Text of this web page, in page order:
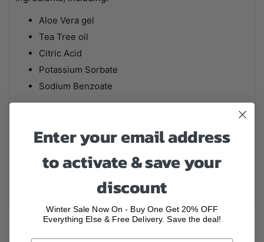
Aloe Vera gel
Tea Tree oil
Citric Acid
Potassium Sorbate
Sodium Benzoate
Contraindications: If you have a known allergy to any of
professional before using Aloe Vera Gel + Tea Tree.
Pregnant or nursing women and individuals taking
medication should also consult with a healthcare
professional before use.
Enter your email address
to activate & save your
discount
Winter Sale Now On - Buy One Get 20% OFF
Everything Else & Free Delivery. Save the deal!